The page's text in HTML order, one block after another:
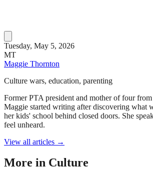
Tuesday, May 5, 2026
MT
Maggie Thornton
Culture wars, education, parenting
Former PTA president and mother of four
Maggie started writing after discovering what
her kids' school behind closed doors. She
feel unheard.
View all articles →
More in Culture